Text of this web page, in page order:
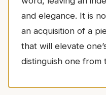
and elegance. It is
an acquisition of a
that will elevate
distinguish one from